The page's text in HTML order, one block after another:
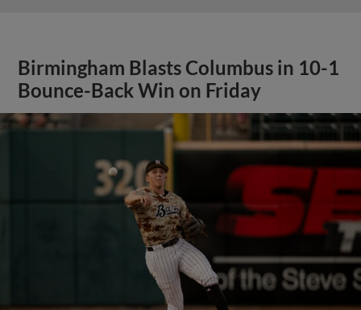
Birmingham Blasts Columbus in 10-1
Bounce-Back Win on Friday